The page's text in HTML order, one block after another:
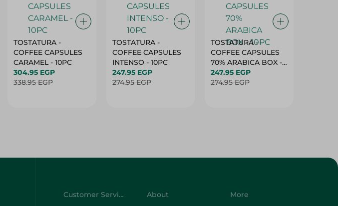
TOSTATURA -
COFFEE CAPSULES
CARAMEL - 10PC
304.95 EGP
338.95 EGP
TOSTATURA -
COFFEE CAPSULES
INTENSO - 10PC
247.95 EGP
274.95 EGP
TOSTATURA -
COFFEE CAPSULES
70% ARABICA BOX -
10PC
247.95 EGP
274.95 EGP
Customer Service
About
More